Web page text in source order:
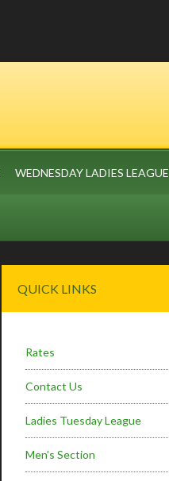
WEDNESDAY LADIES LEAGUE
Sidebar
QUICK LINKS
Rates
Contact Us
Ladies Tuesday League
Men’s Section